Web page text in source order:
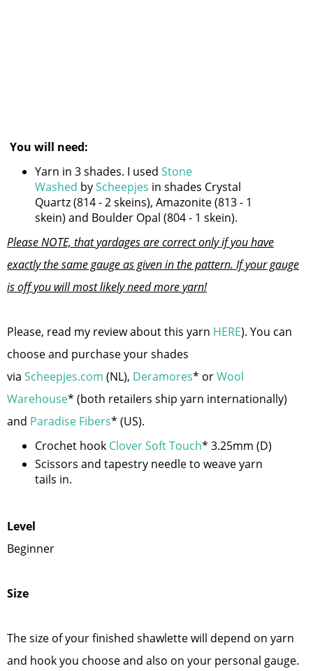
You will need:
Yarn in 3 shades. I used Stone
Washed byScheepjes in shades Crystal
Quartz (814 - 2 skeins), Amazonite (813 - 1
skein) and Boulder Opal (804 - 1 skein).
Please NOTE, that yardages are correct only if you have
exactly the same gauge as given in the pattern. If your gauge
is off you will most likely need more yarn!
Please, read my review about this yarn HERE). You can
choose and purchase your shades
via Scheepjes.com (NL), Deramores* orWool
Warehouse* (both retailers ship yarn internationally)
and Paradise Fibers* (US).
Crochet hook Clover Soft Touch* 3.25mm (D)
Scissors and tapestry needle to weave yarn
tails in.
Level
Beginner
Size
The size of your finished shawlette will depend on yarn
and hook you choose and also on your personal gauge.